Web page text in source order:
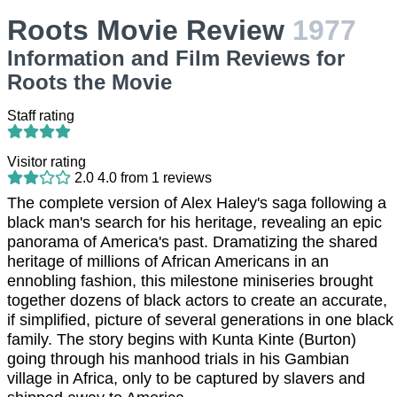
Roots Movie Review 1977
Information and Film Reviews for
Roots the Movie
Staff rating
Visitor rating
2.0 4.0 from 1 reviews
The complete version of Alex Haley's saga following a
black man's search for his heritage, revealing an epic
panorama of America's past. Dramatizing the shared
heritage of millions of African Americans in an
ennobling fashion, this milestone miniseries brought
together dozens of black actors to create an accurate,
if simplified, picture of several generations in one black
family. The story begins with Kunta Kinte (Burton)
going through his manhood trials in his Gambian
village in Africa, only to be captured by slavers and